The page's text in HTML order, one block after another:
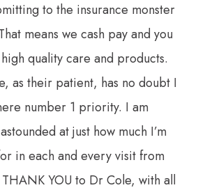
to the insurance monster
means we cash pay and you
quality care and products.
as their patient, has no doubt I
number 1 priority. I am
at just how much I’m
in each and every visit from
YOU to Dr Cole, with all